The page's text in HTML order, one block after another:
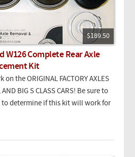
$189.50
W126 Complete Rear Axle
Kit
the ORIGINAL FACTORY AXLES
AND BIG S CLASS CARS! Be sure to
determine if this kit will work for